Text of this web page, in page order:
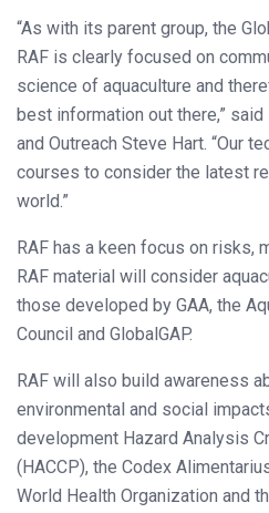
“As with its parent group, the
RAF is clearly focused on
science of aquaculture and
best information out there,”
and Outreach Steve Hart. “Our
courses to consider the latest
world.”
RAF has a keen focus on risks,
RAF material will consider
those developed by GAA, the
Council and GlobalGAP.
RAF will also build awareness
environmental and social
development Hazard Analysis
(HACCP), the Codex
World Health Organization and